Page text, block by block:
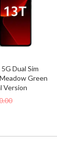
Dual Sim
Green
Version